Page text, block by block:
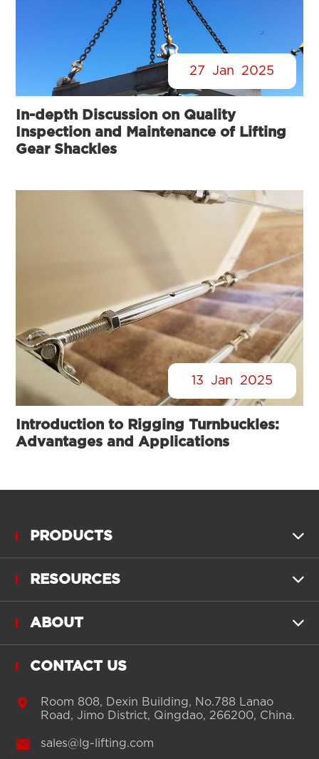
27 Jan 2025
In-depth Discussion on Quality
Inspection and Maintenance of Lifting
Gear Shackles
13 Jan 2025
Introduction to Rigging Turnbuckles:
Advantages and Applications
PRODUCTS 
RESOURCES 
ABOUT 
CONTACT US

Room 808, Dexin Building, No.788 Lanao
Road, Jimo District, Qingdao, 266200, China.
 sales@lg-lifting.com